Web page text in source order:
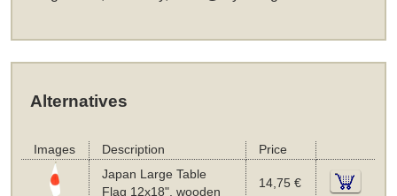
Alternatives
Images Description
Price
Japan Large Table
Flag 12x18", wooden
14,75 €